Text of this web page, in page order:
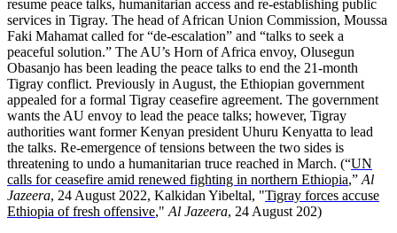
resume peace talks, humanitarian access and re-establishing public
services in Tigray. The head of African Union Commission, Moussa
Faki Mahamat called for “de-escalation” and “talks to seek a
peaceful solution.” The AU’s Horn of Africa envoy, Olusegun
Obasanjo has been leading the peace talks to end the 21-month
Tigray conflict. Previously in August, the Ethiopian government
appealed for a formal Tigray ceasefire agreement. The government
wants the AU envoy to lead the peace talks; however, Tigray
authorities want former Kenyan president Uhuru Kenyatta to lead
the talks. Re-emergence of tensions between the two sides is
threatening to undo a humanitarian truce reached in March. (“UN
calls for ceasefire amid renewed fighting in northern Ethiopia,”Al
Jazeera, 24 August 2022, Kalkidan Yibeltal, "Tigray forces accuse
Ethiopia of fresh offensive,"Al Jazeera, 24 August 202)